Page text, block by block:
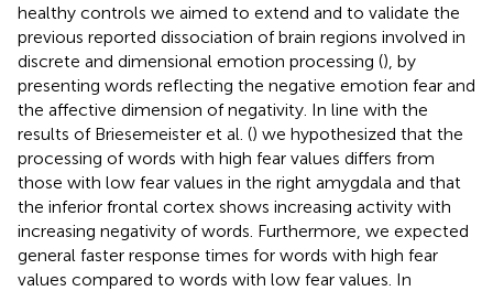
healthy controls we aimed to extend and to validate the
previous reported dissociation of brain regions involved in
discrete and dimensional emotion processing (), by
presenting words reflecting the negative emotion fear and
the affective dimension of negativity. In line with the
results of Briesemeister et al. () we hypothesized that the
processing of words with high fear values differs from
those with low fear values in the right amygdala and that
the inferior frontal cortex shows increasing activity with
increasing negativity of words. Furthermore, we expected
general faster response times for words with high fear
values compared to words with low fear values. In